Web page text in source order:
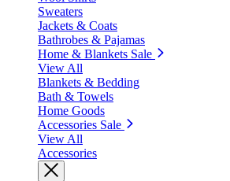
Sweaters
Jackets & Coats
Bathrobes & Pajamas
Home & Blankets Sale
View All
Blankets & Bedding
Bath & Towels
Home Goods
Accessories Sale
View All
Accessories